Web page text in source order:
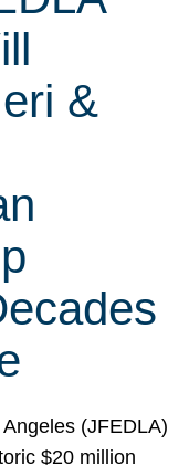
&
(JFEDLA)
$20 million